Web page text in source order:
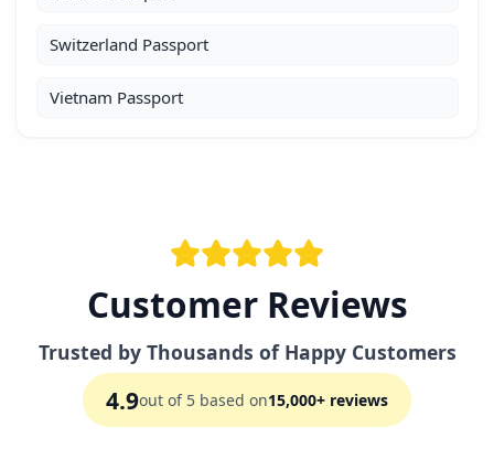
Switzerland Passport
Vietnam Passport
Customer Reviews
Trusted by Thousands of Happy Customers
4.9out of 5 based on15,000+ reviews